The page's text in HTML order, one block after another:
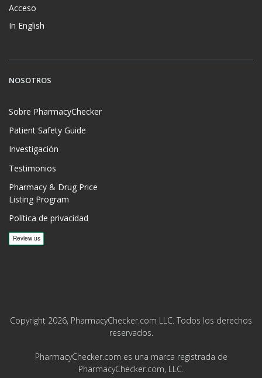
Acceso
In English
NOSOTROS
Sobre PharmacyChecker
Patient Safety Guide
Investigación
Testimonios
Pharmacy & Drug Price
Listing Program
Política de privacidad
Copyright 2026, PharmacyChecker.com LLC. Todos los derechos
reservados.
PharmacyChecker.com es una marca registrada de
PharmacyChecker.com, LLC.